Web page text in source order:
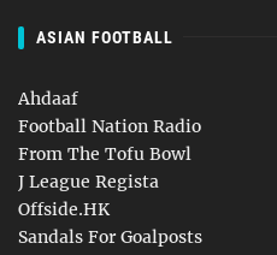
ASIAN FOOTBALL
Ahdaaf
Football Nation Radio
From The Tofu Bowl
J League Regista
Offside.HK
Sandals For Goalposts